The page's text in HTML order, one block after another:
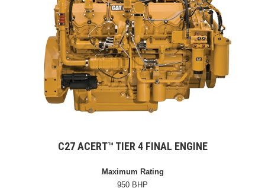
C27 ACERT™ TIER 4 FINAL ENGINE
Maximum Rating
950 BHP